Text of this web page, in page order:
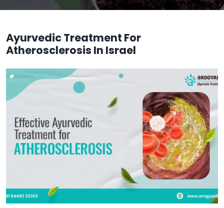
Ayurvedic Treatment For
Atherosclerosis In Israel